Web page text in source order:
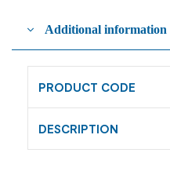
Additional information
PRODUCT CODE
DESCRIPTION